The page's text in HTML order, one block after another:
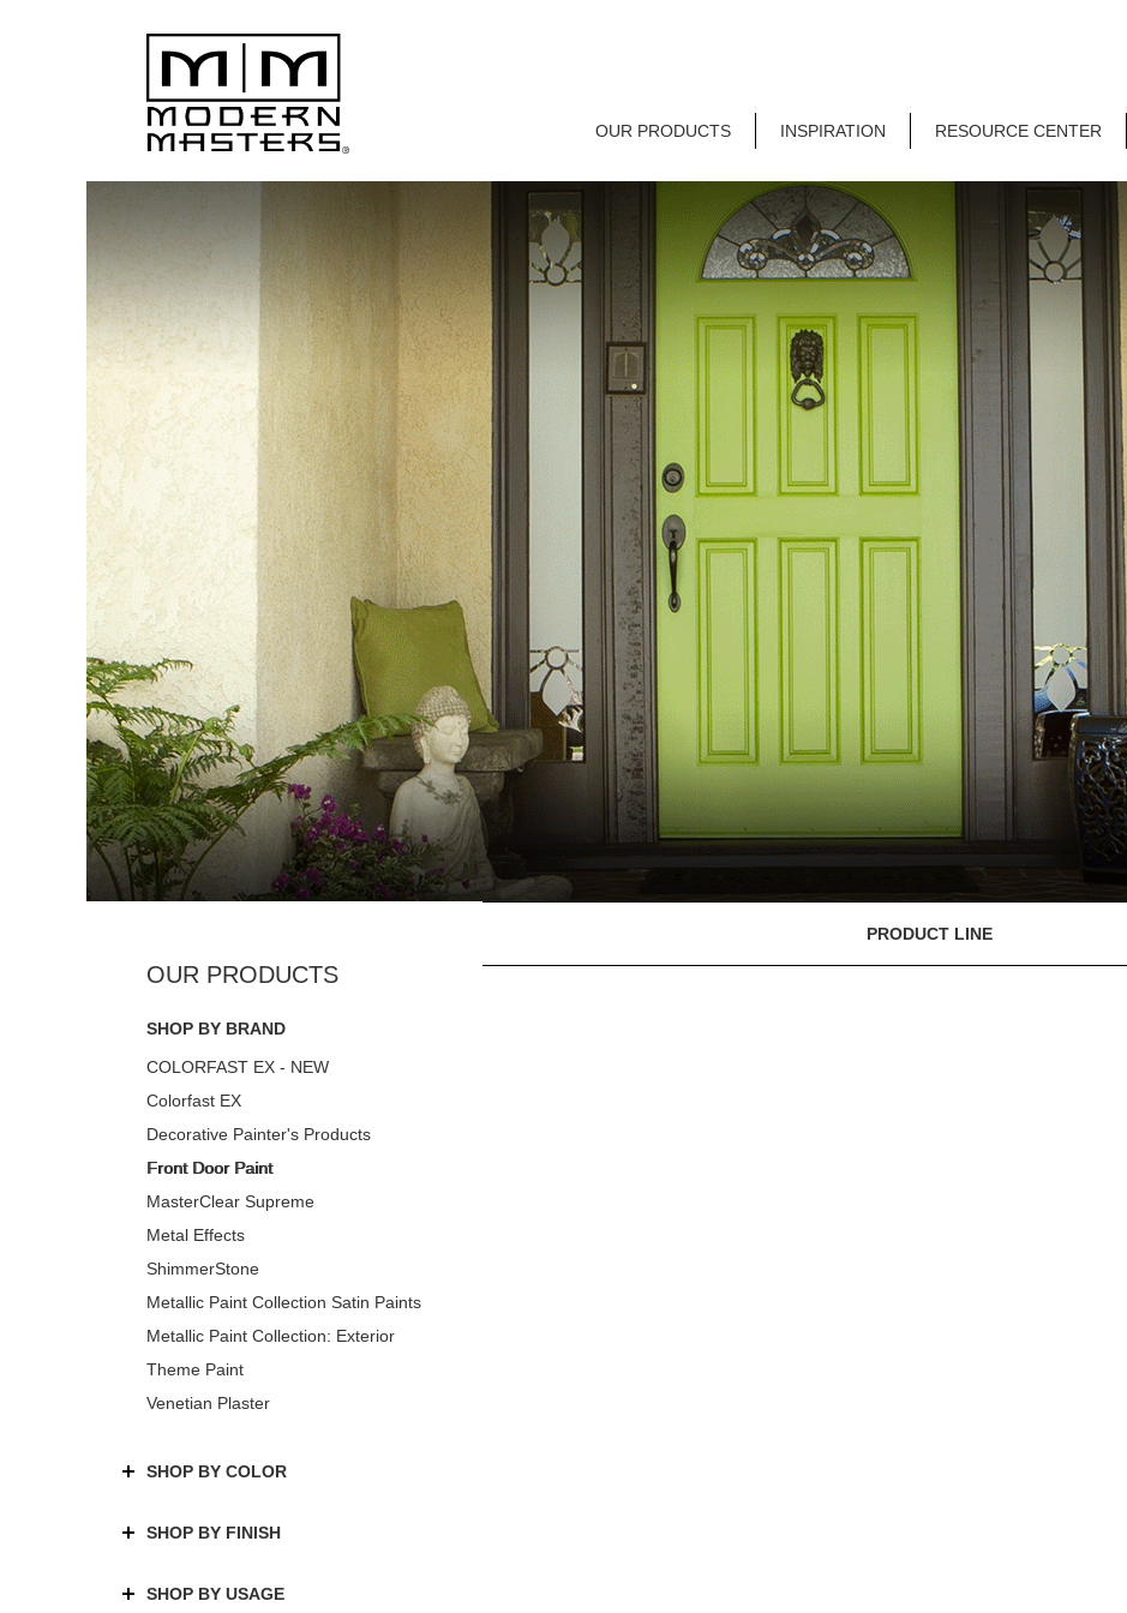
OUR PRODUCTS INSPIRATION RESOURCE CENTER
SHOP BY BRAND
COLORFAST EX - NEW
Colorfast EX
Decorative Painter's Products
Front Door Paint
MasterClear Supreme
Metal Effects
ShimmerStone
Metallic Paint Collection Satin Paints
Metallic Paint Collection: Exterior
Theme Paint
Venetian Plaster
SHOP BY COLOR
SHOP BY FINISH
SHOP BY USAGE
PRODUCT LINE